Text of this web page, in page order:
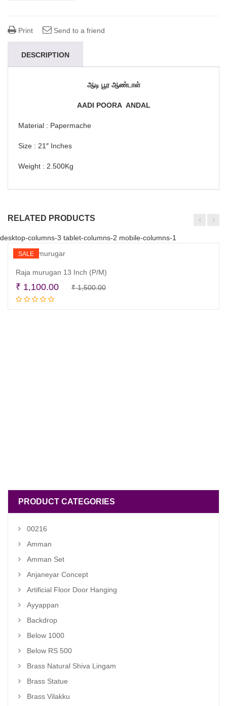
Print Send to a friend
DESCRIPTION
ஆடி பூர ஆண்டாள்
AADI POORA ANDAL
Material : Papermache
Size : 21″ Inches
Weight : 2.500Kg
RELATED PRODUCTS
desktop-columns-3 tablet-columns-2 mobile-columns-1
SALE
Raja murugan 13 Inch (P/M)
₹1,500.00Original
₹ 1,100.00
Current
PRODUCT CATEGORIES
00216
Amman
Amman Set
Anjaneyar Concept
Artificial Floor Door Hanging
Ayyappan
Backdrop
Below 1000
Below RS 500
Brass Natural Shiva Lingam
Brass Statue
Brass Vilakku